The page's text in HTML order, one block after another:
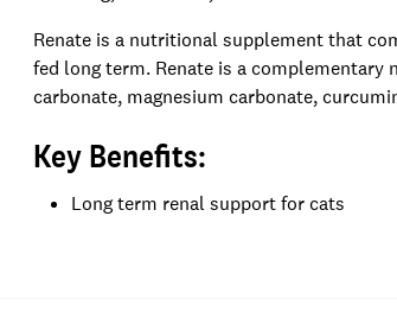
Renate is a nutritional supplement that
fed long term. Renate is a
carbonate, magnesium carbonate,
Key Benefits:
Long term renal support for cats